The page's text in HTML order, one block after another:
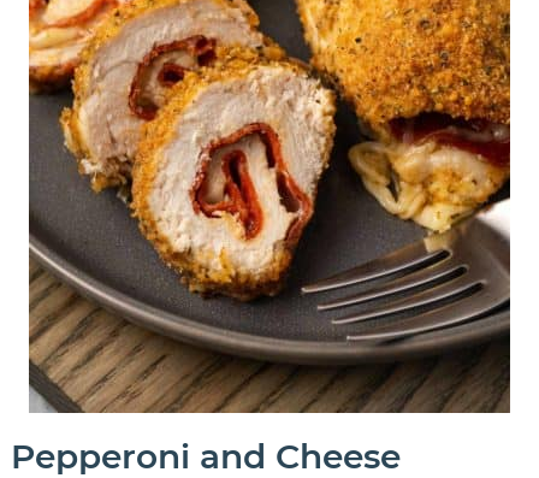
Pepperoni and Cheese